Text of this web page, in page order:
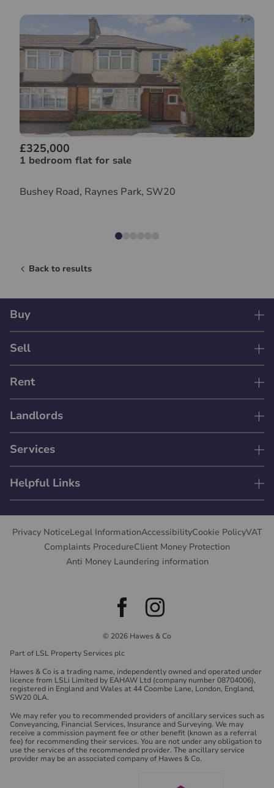
£325,000
1 bedroom flat for sale
Bushey Road, Raynes Park, SW20
Back to results
Buy
Sell
Rent
Landlords
Services
Helpful Links
Privacy NoticeLegal InformationAccessibilityCookie PolicyVAT
Complaints ProcedureClient Money Protection
Anti Money Laundering information
© 2026 Hawes & Co
Part of LSL Property Services plc
Hawes & Co is a trading name, independently owned and operated under
licence from LSLi Limited by EAHAW Ltd (company number 08704006),
registered in England and Wales at 44 Coombe Lane, London, England,
SW20 0LA.
We may refer you to recommended providers of ancillary services such as
Conveyancing, Financial Services, Insurance and Surveying. We may
receive a commission payment fee or other benefit (known as a referral
fee) for recommending their services. You are not under any obligation to
use the services of the recommended provider. The ancillary service
provider may be an associated company of Hawes & Co.